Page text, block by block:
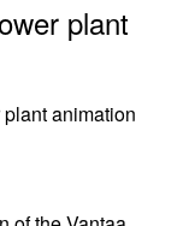
plant
animation